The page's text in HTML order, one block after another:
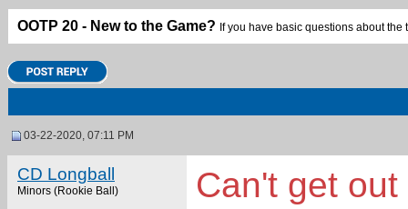
OOTP 20 - New to the Game? If you have basic questions about
03-22-2020, 07:11 PM
CD Longball
Minors (Rookie Ball)
Can't get